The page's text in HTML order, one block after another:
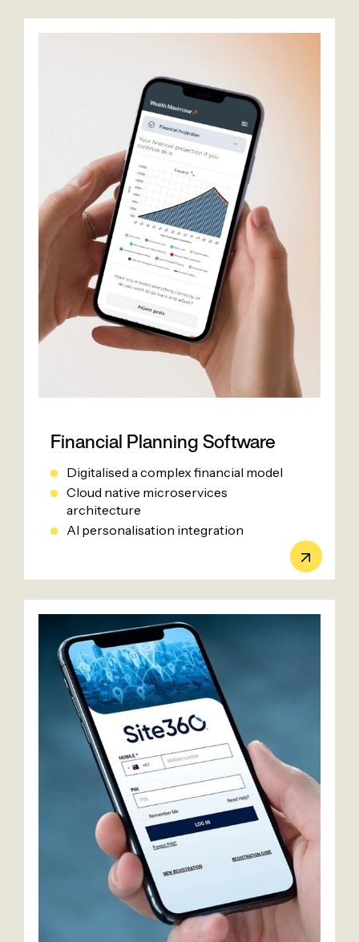
Financial Planning Software
Digitalised a complex financial model
Cloud native microservices
architecture
AI personalisation integration